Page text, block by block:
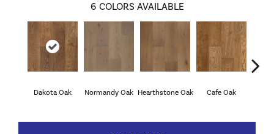
6 COLORS AVAILABLE
Dakota Oak Normandy Oak Hearthstone Oak Cafe Oak